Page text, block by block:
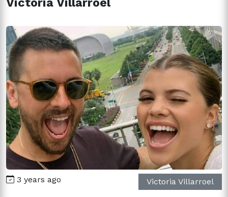
3 years ago Victoria Villarroel